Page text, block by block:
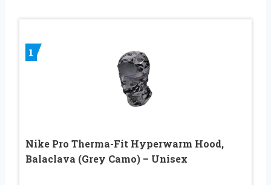
1
Nike Pro Therma-Fit Hyperwarm Hood,
Balaclava (Grey Camo) – Unisex